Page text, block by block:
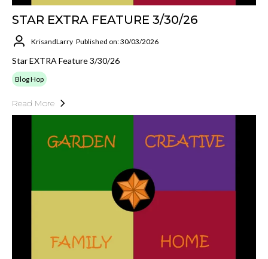
STAR EXTRA FEATURE 3/30/26
KrisandLarry Published on: 30/03/2026
Star EXTRA Feature 3/30/26
Blog Hop
Read More